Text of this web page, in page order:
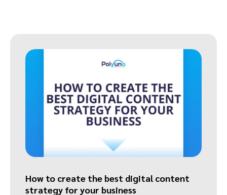
How to create the best digital content
strategy for your business